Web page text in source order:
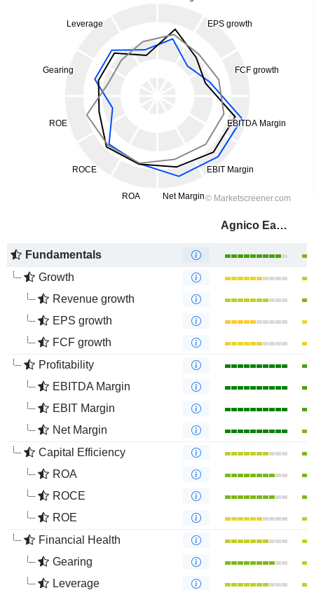
Agnico Eagle Mines Limited
Fundamentals
Growth
Revenue growth
EPS growth
FCF growth
Profitability
EBITDA Margin
EBIT Margin
Net Margin
Capital Efficiency
ROA
ROCE
ROE
Financial Health
Gearing
Leverage